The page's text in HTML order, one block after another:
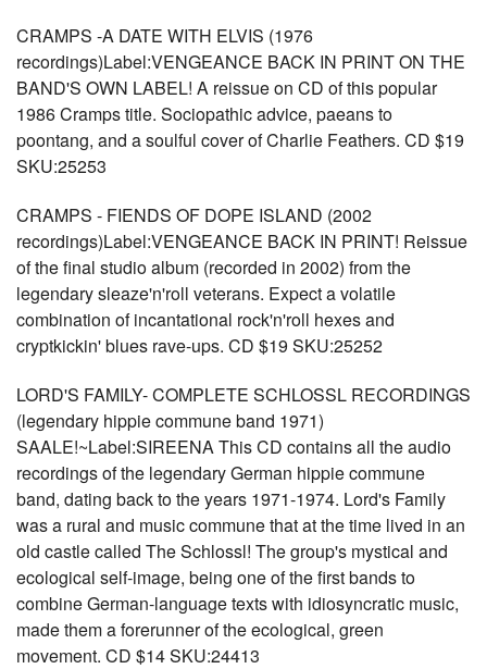
CRAMPS -A DATE WITH ELVIS (1976
recordings)Label:VENGEANCE BACK IN PRINT ON THE
BAND'S OWN LABEL! A reissue on CD of this popular
1986 Cramps title. Sociopathic advice, paeans to
poontang, and a soulful cover of Charlie Feathers. CD $19
SKU:25253
CRAMPS - FIENDS OF DOPE ISLAND (2002
recordings)Label:VENGEANCE BACK IN PRINT! Reissue
of the final studio album (recorded in 2002) from the
legendary sleaze'n'roll veterans. Expect a volatile
combination of incantational rock'n'roll hexes and
cryptkickin' blues rave-ups. CD $19 SKU:25252
LORD'S FAMILY- COMPLETE SCHLOSSL RECORDINGS
(legendary hippie commune band 1971)
SAALE!~Label:SIREENA This CD contains all the audio
recordings of the legendary German hippie commune
band, dating back to the years 1971-1974. Lord's Family
was a rural and music commune that at the time lived in an
old castle called The Schlossl! The group's mystical and
ecological self-image, being one of the first bands to
combine German-language texts with idiosyncratic music,
made them a forerunner of the ecological, green
movement. CD $14 SKU:24413